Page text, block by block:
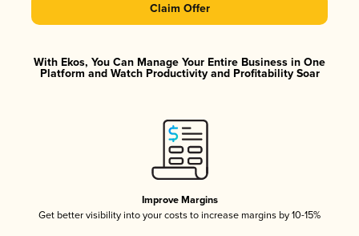
Claim Offer
With Ekos, You Can Manage Your Entire Business in One
Platform and Watch Productivity and Profitability Soar
Improve Margins
Get better visibility into your costs to increase margins by 10-15%